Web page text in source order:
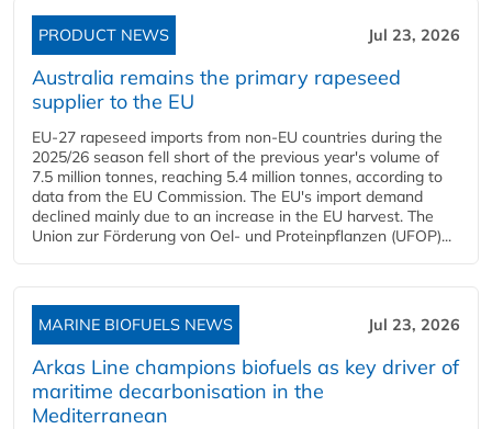
PRODUCT NEWS Jul 23, 2026
Australia remains the primary rapeseed
supplier to the EU
EU-27 rapeseed imports from non-EU countries during the
2025/26 season fell short of the previous year's volume of
7.5 million tonnes, reaching 5.4 million tonnes, according to
data from the EU Commission. The EU's import demand
declined mainly due to an increase in the EU harvest. The
Union zur Förderung von Oel- und Proteinpflanzen (UFOP)...
MARINE BIOFUELS NEWS Jul 23, 2026
Arkas Line champions biofuels as key driver of
maritime decarbonisation in the
Mediterranean